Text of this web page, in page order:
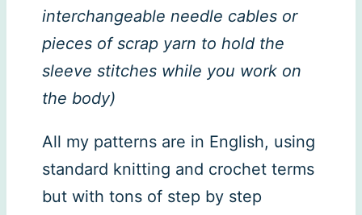
interchangeable needle cables or
pieces of scrap yarn to hold the
sleeve stitches while you work on
the body)
All my patterns are in English, using
standard knitting and crochet terms
but with tons of step by step